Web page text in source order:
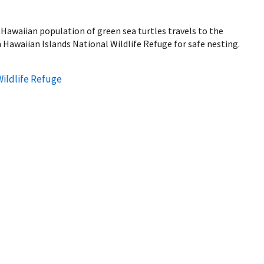
population of green sea turtles travels to the
Islands National Wildlife Refuge for safe nesting.
Refuge